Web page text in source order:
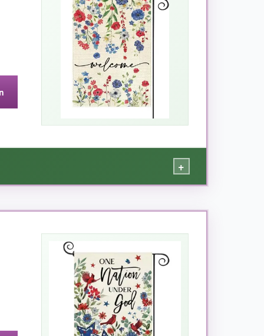
+
heavy burlap feels substantial
find the flag wrapped around the pole